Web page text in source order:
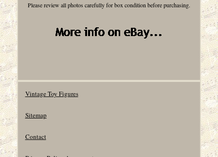
Please review all photos carefully for box condition before purchasing.
Vintage Toy Figures
Sitemap
Contact